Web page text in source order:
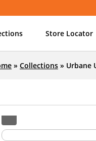
Store Locator
» Collections » Urbane